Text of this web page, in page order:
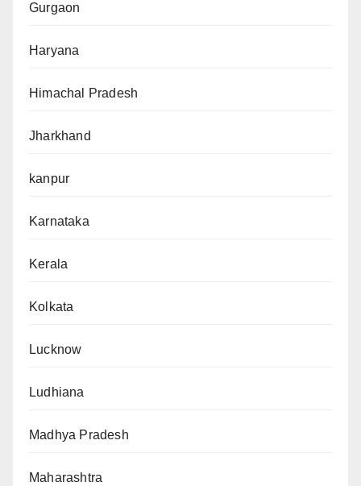
Gurgaon
Haryana
Himachal Pradesh
Jharkhand
kanpur
Karnataka
Kerala
Kolkata
Lucknow
Ludhiana
Madhya Pradesh
Maharashtra